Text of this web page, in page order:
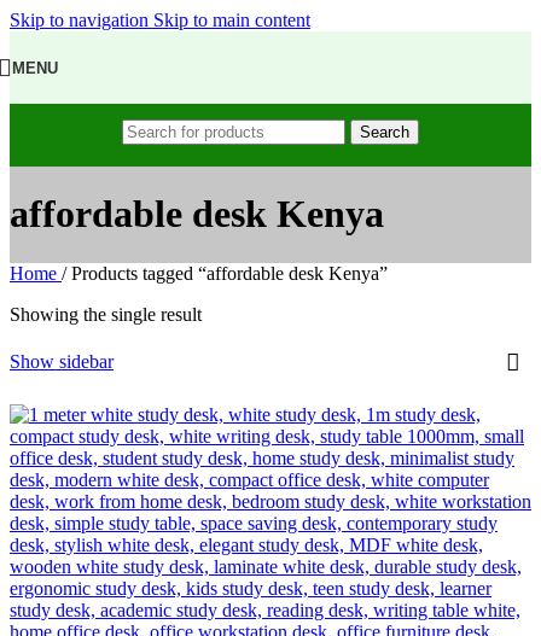
Skip to navigation Skip to main content
MENU
Search
affordable desk Kenya
Home / Products tagged “affordable desk Kenya”
Showing the single result
Show sidebar